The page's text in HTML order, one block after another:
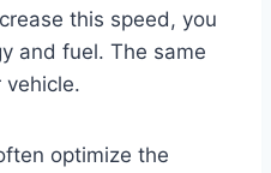
this speed, you
and fuel. The same
vehicle.
optimize the